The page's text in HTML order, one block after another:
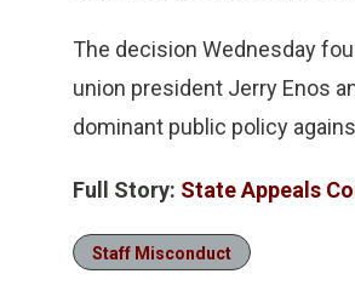
The decision Wednesday
union president Jerry Enos
dominant public policy
Full Story: State Appeals
Staff Misconduct